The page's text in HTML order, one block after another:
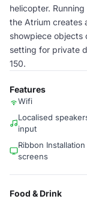
helicopter.
the Atrium creates
showpiece objects
setting for private
150.
Features
Wifi
Localised
input
Ribbon Installation
screens
Food & Drink